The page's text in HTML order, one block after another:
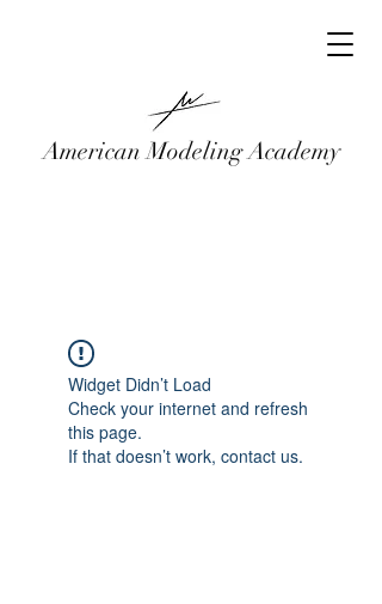
American Modeling Academy
Widget Didn’t Load
Check your internet and refresh
this page.
If that doesn’t work, contact us.